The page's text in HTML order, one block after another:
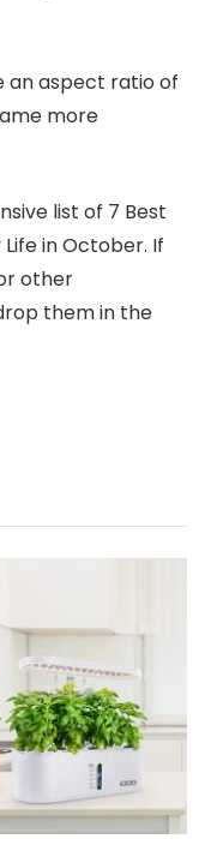
an aspect ratio of
more
list of 7 Best
in October. If
other
them in the